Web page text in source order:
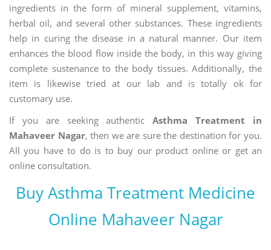
ingredients in the form of mineral supplement, vitamins,
herbal oil, and several other substances. These ingredients
help in curing the disease in a natural manner. Our item
enhances the blood flow inside the body, in this way giving
complete sustenance to the body tissues. Additionally, the
item is likewise tried at our lab and is totally ok for
customary use.
If you are seeking authenticAsthma Treatment in
Mahaveer Nagar, then we are sure the destination for you.
All you have to do is to buy our product online or get an
online consultation.
Buy Asthma Treatment Medicine
Online Mahaveer Nagar